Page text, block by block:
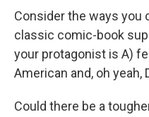
Consider the ways you
classic comic-book
your protagonist is A)
American and, oh yeah,
Could there be a